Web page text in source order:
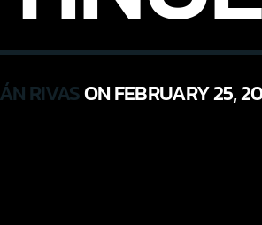
RIVASON FEBRUARY 25,